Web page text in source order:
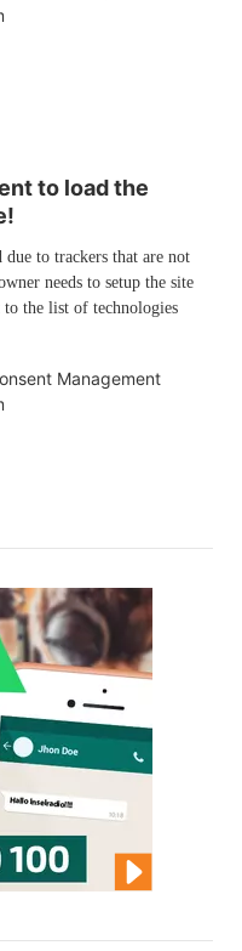
to load the
to trackers that are not
needs to setup the site
the list of technologies
Management